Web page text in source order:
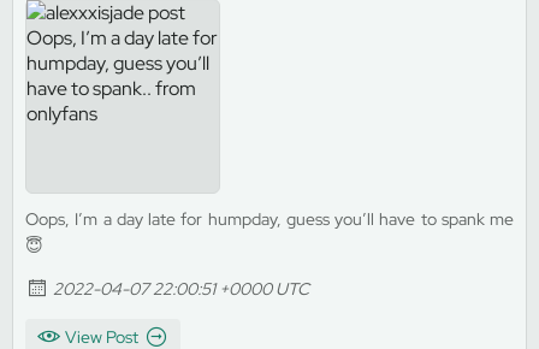
Oops, I’m a day late for humpday, guess you’ll have to spank me
😇
2022-04-07 22:00:51 +0000 UTC
View Post